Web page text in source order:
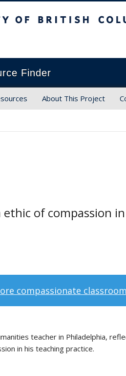
Finder
About This Project
of compassion
compassionate
teacher in Philadelphia,
in his teaching practice.